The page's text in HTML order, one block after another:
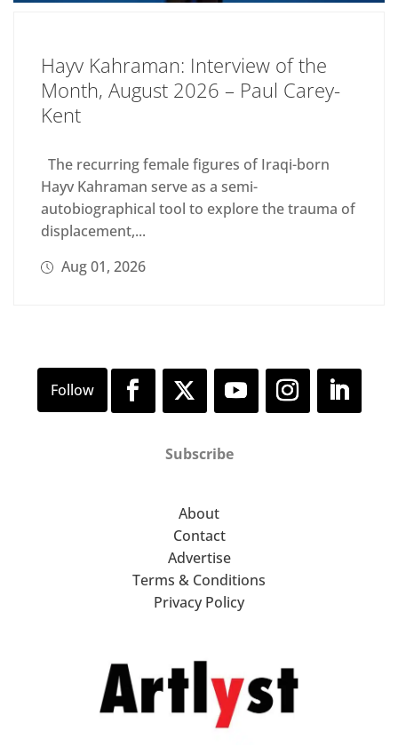
Hayv Kahraman: Interview of the
Month, August 2026 – Paul Carey-
Kent
The recurring female figures of Iraqi-born
Hayv Kahraman serve as a semi-
autobiographical tool to explore the trauma of
displacement,...
Aug 01, 2026
Subscribe
About
Contact
Advertise
Terms & Conditions
Privacy Policy